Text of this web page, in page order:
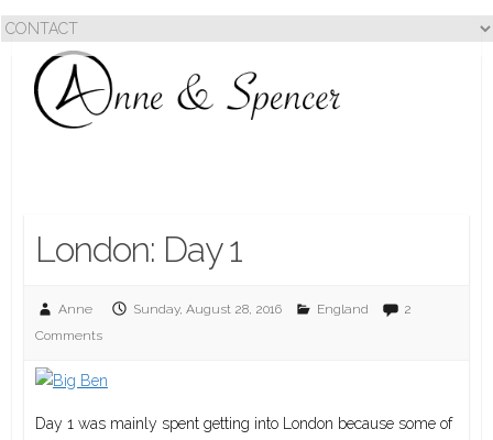
London: Day 1
Anne Sunday, August 28, 2016 England
2
Comments
Day 1 was mainly spent getting into London because some of